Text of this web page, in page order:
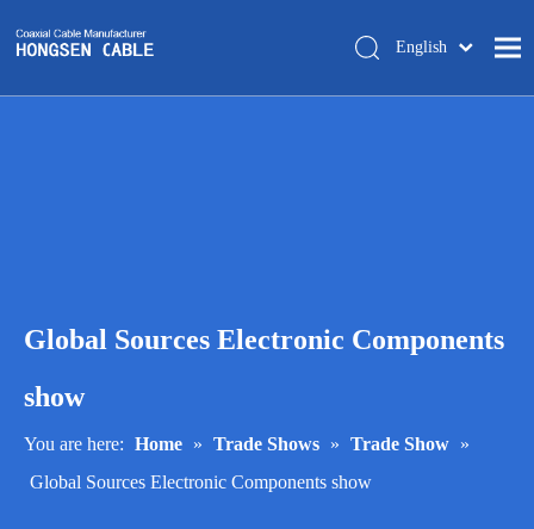
Trade Shows
Blog
English
Global Sources Electronic Components
show
You are here: Home » Trade Shows » Trade Show »
Global Sources Electronic Components show